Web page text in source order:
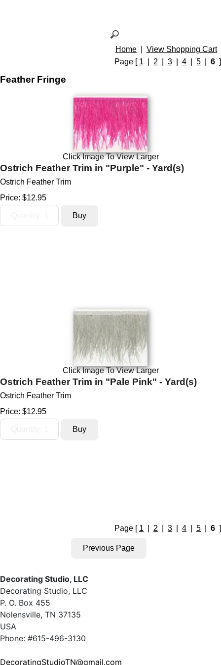
Home
View Shopping Cart
Page [ 1 2 3 4 5 6 ]
Feather Fringe
Click Image To View Larger
Ostrich Feather Trim in "Purple" - Yard(s)
Ostrich Feather Trim
Price: $12.95
Click Image To View Larger
Ostrich Feather Trim in "Pale Pink" - Yard(s)
Ostrich Feather Trim
Price: $12.95
Page [ 1 2 3 4 5 6 ]
Decorating Studio, LLC
Decorating Studio, LLC
P. O. Box 455
Nolensville, TN 37135
USA
Phone: #615-496-3130
DecoratingStudioTN@gmail.com